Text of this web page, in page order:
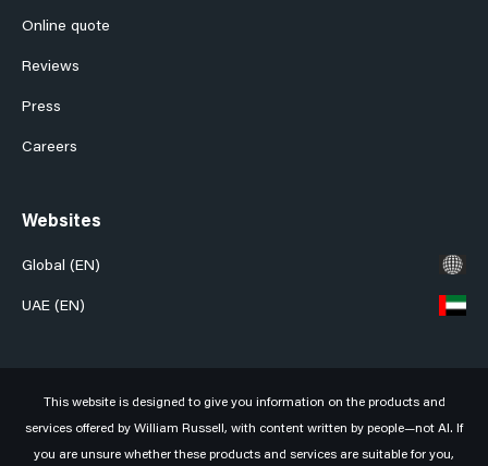
Online quote
Reviews
Press
Careers
Websites
Global (EN)
UAE (EN)
This website is designed to give you information on the products and
services offered by William Russell, with content written by people—not AI. If
you are unsure whether these products and services are suitable for you,